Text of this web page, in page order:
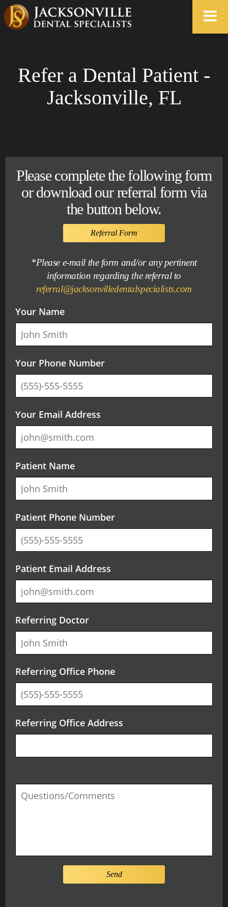
Refer a Dental Patient -
Jacksonville, FL
Please complete the following form
or download our referral form via
the button below.
Referral Form
*Please e-mail the form and/or any pertinent
information regarding the referral to
referral@jacksonvilledentalspecialists.com
Your Name
Your Phone Number
Your Email Address
Patient Name
Patient Phone Number
Patient Email Address
Referring Doctor
Referring Office Phone
Referring Office Address
Send